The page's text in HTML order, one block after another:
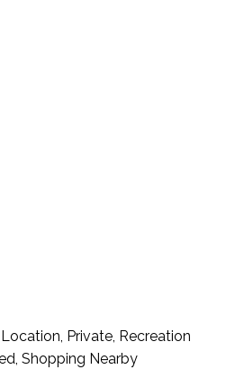
Private, Recreation
Shopping Nearby